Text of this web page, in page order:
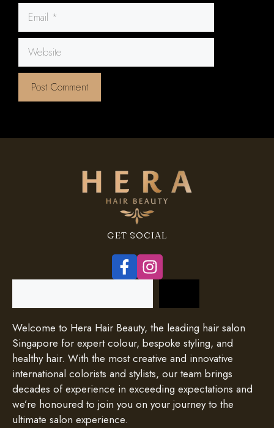
Email
Website
GET SOCIAL
Welcome to Hera Hair Beauty, the leading hair salon
Singapore for expert colour, bespoke styling, and
healthy hair. With the most creative and innovative
international colorists and stylists, our team brings
decades of experience in exceeding expectations and
we’re honoured to join you on your journey to the
ultimate salon experience.